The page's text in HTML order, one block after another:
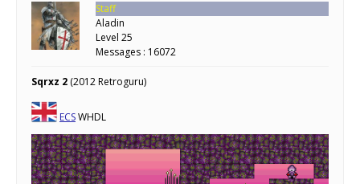
Staff
Aladin
Level 25
Messages : 16072
Sqrxz 2 (2012 Retroguru)
ECSWHDL